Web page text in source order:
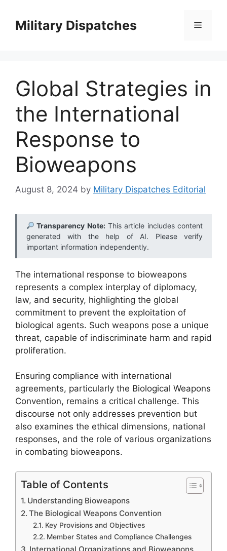
contentMilitary Dispatches Menu
Global Strategies in
the International
Response to
Bioweapons
August 8, 2024 by Military Dispatches Editorial
Transparency Note:This article includes content
generated with the help of AI. Please verify
important information independently.
The international response to bioweapons
represents a complex interplay of diplomacy,
law, and security, highlighting the global
commitment to prevent the exploitation of
biological agents. Such weapons pose a unique
threat, capable of indiscriminate harm and rapid
proliferation.
Ensuring compliance with international
agreements, particularly the Biological Weapons
Convention, remains a critical challenge. This
discourse not only addresses prevention but
also examines the ethical dimensions, national
responses, and the role of various organizations
in combating bioweapons.
Table of Contents
Understanding Bioweapons
The Biological Weapons Convention
Key Provisions and Objectives
Member States and Compliance Challenges
International Organizations and Bioweapons